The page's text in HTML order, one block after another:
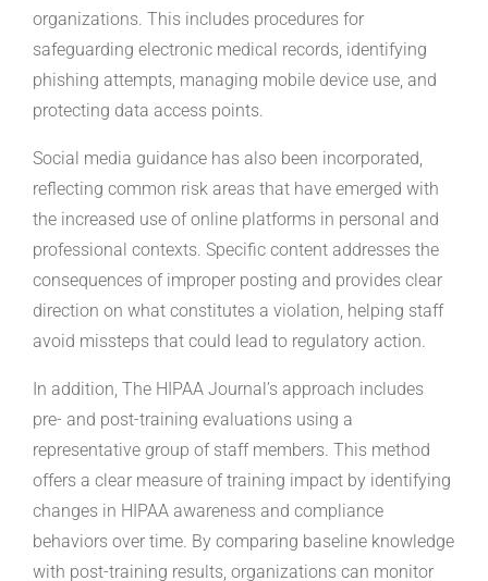
organizations. This includes procedures for
safeguarding electronic medical records, identifying
phishing attempts, managing mobile device use, and
protecting data access points.
Social media guidance has also been incorporated,
reflecting common risk areas that have emerged with
the increased use of online platforms in personal and
professional contexts. Specific content addresses the
consequences of improper posting and provides clear
direction on what constitutes a violation, helping staff
avoid missteps that could lead to regulatory action.
In addition, The HIPAA Journal’s approach includes
pre- and post-training evaluations using a
representative group of staff members. This method
offers a clear measure of training impact by identifying
changes in HIPAA awareness and compliance
behaviors over time. By comparing baseline knowledge
with post-training results, organizations can monitor